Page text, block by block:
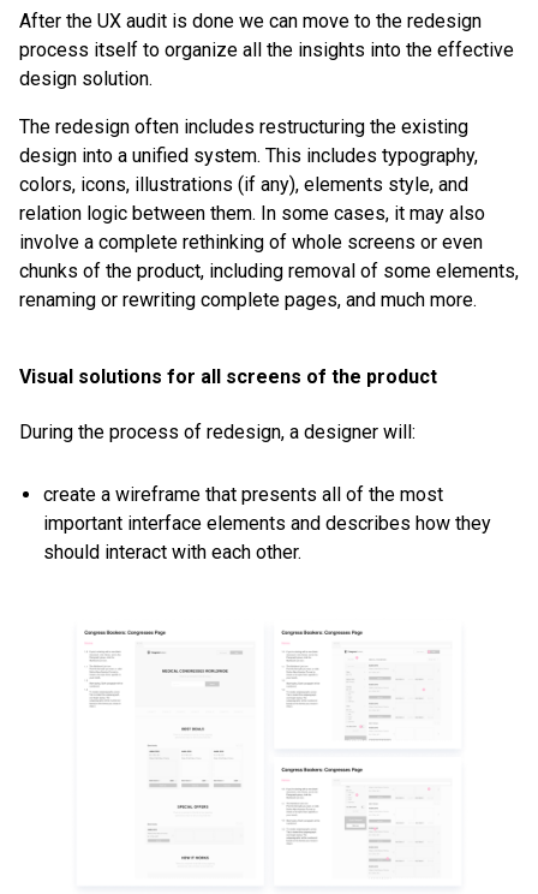
After the UX audit is done we can move to the redesign
process itself to organize all the insights into the effective
design solution.
The redesign often includes restructuring the existing
design into a unified system. This includes typography,
colors, icons, illustrations (if any), elements style, and
relation logic between them. In some cases, it may also
involve a complete rethinking of whole screens or even
chunks of the product, including removal of some elements,
renaming or rewriting complete pages, and much more.
Visual solutions for all screens of the product
During the process of redesign, a designer will:
create a wireframe that presents all of the most
important interface elements and describes how they
should interact with each other.